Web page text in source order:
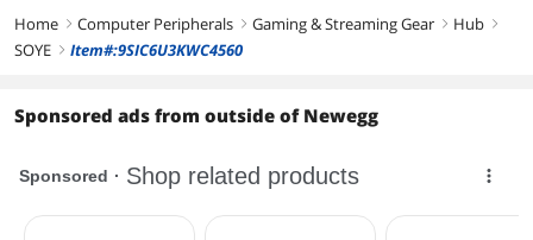
Home right Computer Peripherals right Gaming & Streaming Gear right Hub right
SOYE right Item#:9SIC6U3KWC4560
Sponsored ads from outside of Newegg